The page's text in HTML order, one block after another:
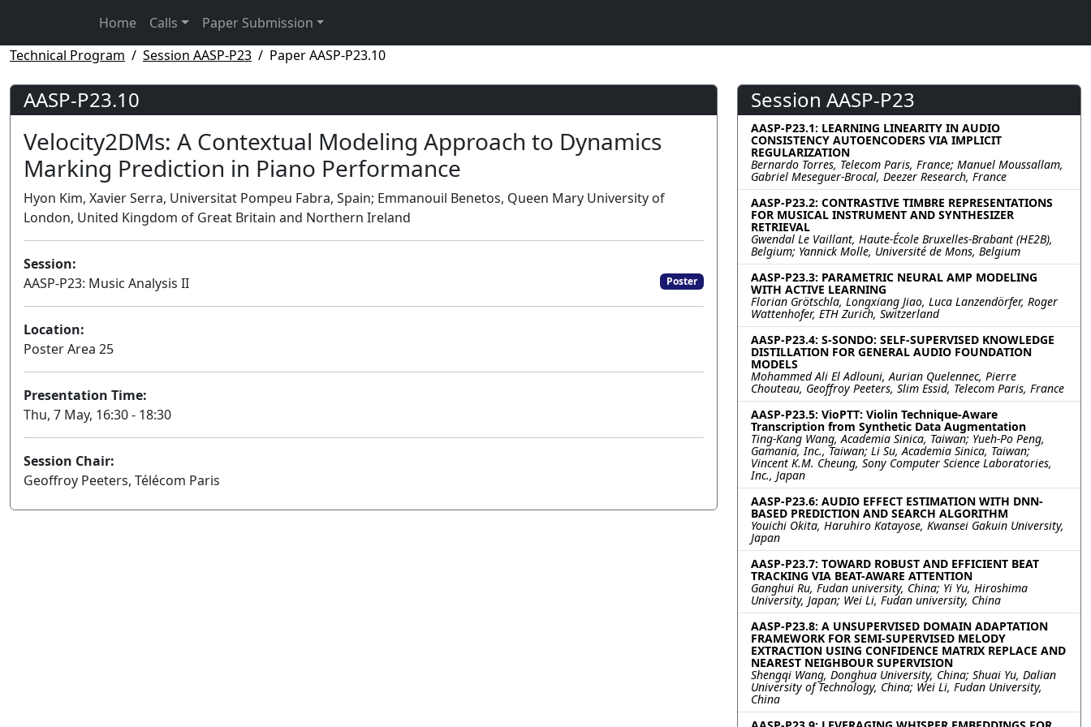
Home Calls
Paper Submission
Technical Program
Session AASP-P23 Paper AASP-P23.10
AASP-P23.10
Velocity2DMs: A Contextual Modeling Approach to Dynamics
Marking Prediction in Piano Performance
Hyon Kim, Xavier Serra, Universitat Pompeu Fabra, Spain; Emmanouil Benetos, Queen Mary University of
London, United Kingdom of Great Britain and Northern Ireland
Session:
AASP-P23: Music Analysis II
Poster
Location:
Poster Area 25
Presentation Time:
Thu, 7 May, 16:30 - 18:30
Session Chair:
Geoffroy Peeters, Télécom Paris
Session AASP-P23
AASP-P23.1: LEARNING LINEARITY IN AUDIO
CONSISTENCY AUTOENCODERS VIA IMPLICIT
REGULARIZATION
Bernardo Torres, Telecom Paris, France; Manuel Moussallam,
Gabriel Meseguer-Brocal, Deezer Research, France
AASP-P23.2: CONTRASTIVE TIMBRE REPRESENTATIONS
FOR MUSICAL INSTRUMENT AND SYNTHESIZER
RETRIEVAL
Gwendal Le Vaillant, Haute-École Bruxelles-Brabant (HE2B),
Belgium; Yannick Molle, Université de Mons, Belgium
AASP-P23.3: PARAMETRIC NEURAL AMP MODELING
WITH ACTIVE LEARNING
Florian Grötschla, Longxiang Jiao, Luca Lanzendörfer, Roger
Wattenhofer, ETH Zurich, Switzerland
AASP-P23.4: S-SONDO: SELF-SUPERVISED KNOWLEDGE
DISTILLATION FOR GENERAL AUDIO FOUNDATION
MODELS
Mohammed Ali El Adlouni, Aurian Quelennec, Pierre
Chouteau, Geoffroy Peeters, Slim Essid, Telecom Paris, France
AASP-P23.5: VioPTT: Violin Technique-Aware
Transcription from Synthetic Data Augmentation
Ting-Kang Wang, Academia Sinica, Taiwan; Yueh-Po Peng,
Gamania, Inc., Taiwan; Li Su, Academia Sinica, Taiwan;
Vincent K.M. Cheung, Sony Computer Science Laboratories,
Inc., Japan
AASP-P23.6: AUDIO EFFECT ESTIMATION WITH DNN-
BASED PREDICTION AND SEARCH ALGORITHM
Youichi Okita, Haruhiro Katayose, Kwansei Gakuin University,
Japan
AASP-P23.7: TOWARD ROBUST AND EFFICIENT BEAT
TRACKING VIA BEAT-AWARE ATTENTION
Ganghui Ru, Fudan university, China; Yi Yu, Hiroshima
University, Japan; Wei Li, Fudan university, China
AASP-P23.8: A UNSUPERVISED DOMAIN ADAPTATION
FRAMEWORK FOR SEMI-SUPERVISED MELODY
EXTRACTION USING CONFIDENCE MATRIX REPLACE AND
NEAREST NEIGHBOUR SUPERVISION
Shengqi Wang, Donghua University, China; Shuai Yu, Dalian
University of Technology, China; Wei Li, Fudan University,
China